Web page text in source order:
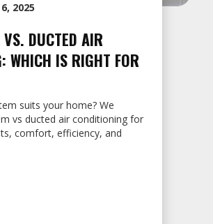
2025
DUCTED AIR
WHICH IS RIGHT FOR
suits your home? We
vs ducted air conditioning for
comfort, efficiency, and